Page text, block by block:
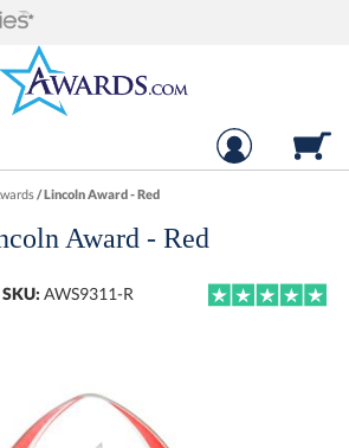
/Lincoln Award - Red
Award - Red
SKU: AWS9311-R